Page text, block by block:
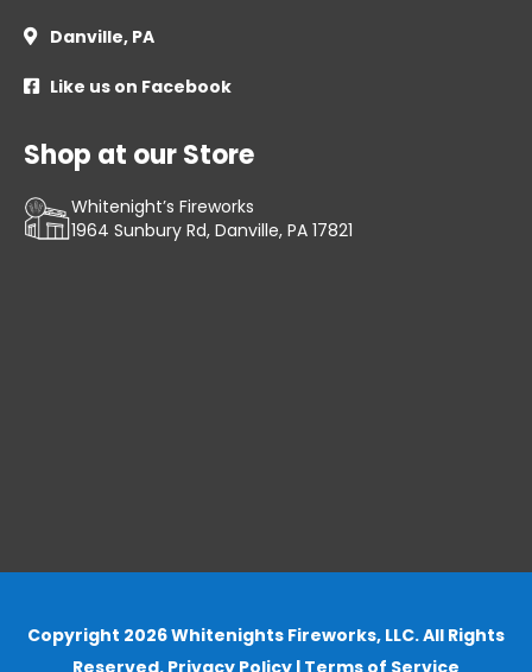
 Danville, PA
 Like us on Facebook
Shop at our Store
Whitenight’s Fireworks
1964 Sunbury Rd, Danville, PA 17821
Copyright 2026 Whitenights Fireworks, LLC. All Rights
Reserved. Privacy Policy | Terms of Service